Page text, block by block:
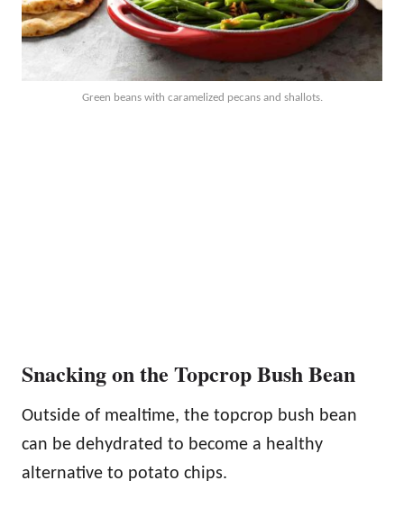
Green beans with caramelized pecans and shallots.
Snacking on the Topcrop Bush Bean
Outside of mealtime, the topcrop bush bean
can be dehydrated to become a healthy
alternative to potato chips.